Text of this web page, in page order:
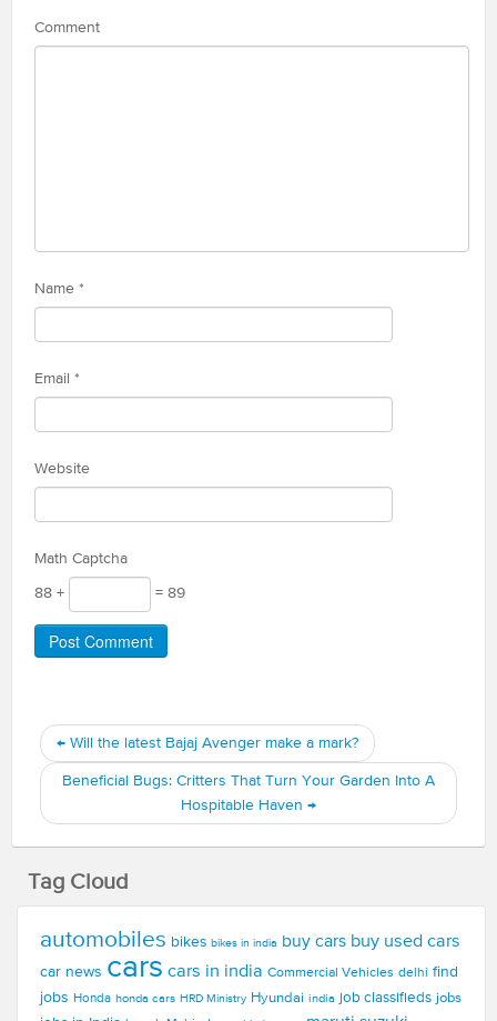
Comment
Name *
Email *
Website
Math Captcha
88 + = 89
← Will the latest Bajaj Avenger make a mark?
Beneficial Bugs: Critters That Turn Your Garden Into A
Hospitable Haven →
Tag Cloud
automobiles bikes bikes in india buy cars buy used cars
car news cars cars in india Commercial Vehicles delhi find
jobs Honda honda cars HRD Ministry Hyundai india job classifieds jobs